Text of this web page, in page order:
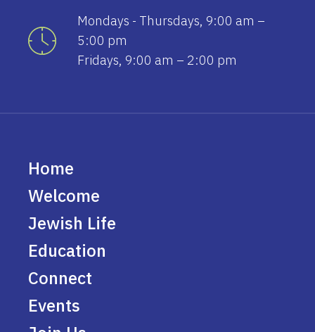
Mondays - Thursdays, 9:00 am –
5:00 pm
Fridays, 9:00 am – 2:00 pm
Home
Welcome
Jewish Life
Education
Connect
Events